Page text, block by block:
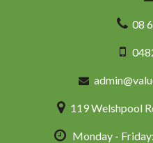
08
119 Welshpool
Monday -